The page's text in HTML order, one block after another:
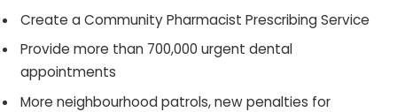
Create a Community Pharmacist Prescribing Service
Provide more than 700,000 urgent dental
appointments
More neighbourhood patrols, new penalties for